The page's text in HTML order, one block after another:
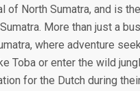
of North Sumatra, and is
More than just a
where adventure
Toba or enter the wild
for the Dutch during